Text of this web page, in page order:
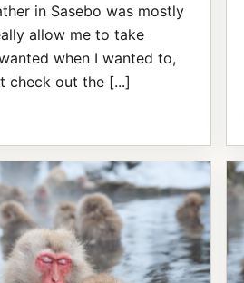
in Sasebo was mostly
allow me to take
when I wanted to,
check out the [...]